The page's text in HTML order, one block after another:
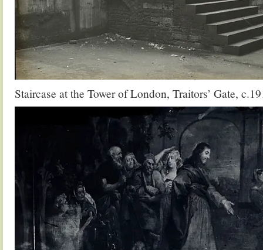
Staircase at the Tower of London, Traitors’ Gate,